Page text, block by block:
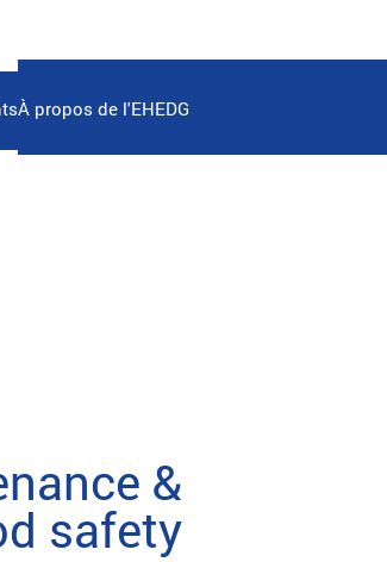
À propos de l'EHEDG
&
safety